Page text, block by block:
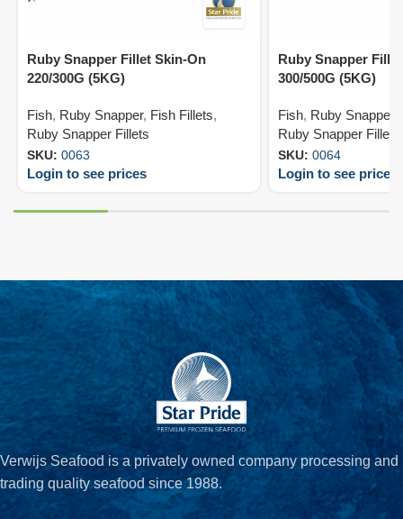
Ruby Snapper Fillet Skin-On
220/300G (5KG)
Fish, Ruby Snapper, Fish Fillets,
Ruby Snapper Fillets
SKU: 0063
Login to see prices
Ruby Snapper
300/500G (5KG)
Fish, Ruby Snapper
Ruby Snapper Fillets
SKU: 0064
Login to see prices
Verwijs Seafood is a privately owned company processing and
trading quality seafood since 1988.